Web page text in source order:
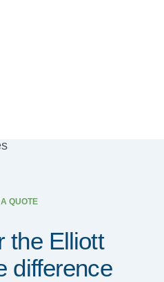
QUOTE
the Elliott
difference